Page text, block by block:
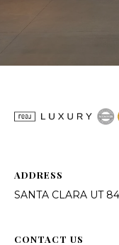
ADDRESS
SANTA CLARA UT
CONTACT US